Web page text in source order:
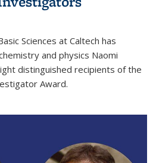
Sciences at Caltech has
and physics Naomi
distinguished recipients of the
Award.